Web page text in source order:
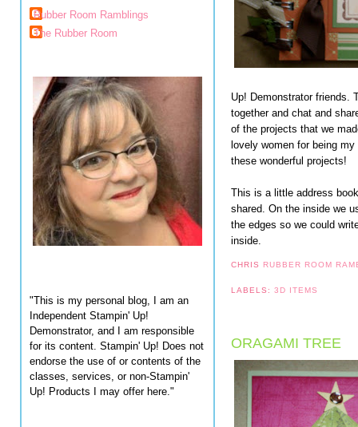
Rubber Room Ramblings
The Rubber Room
"This is my personal blog, I am an
Independent Stampin' Up!
Demonstrator, and I am responsible
for its content. Stampin' Up! Does not
endorse the use of or contents of the
classes, services, or non-Stampin'
Up! Products I may offer here."
Up! Demonstrator friends.
together and chat and
of the projects that we
lovely women for being
these wonderful projects!
This is a little address
shared. On the inside we
the edges so we could
inside.
CHRIS RUBBER ROOM
LABELS:3D ITEMS
ORAGAMI TREE